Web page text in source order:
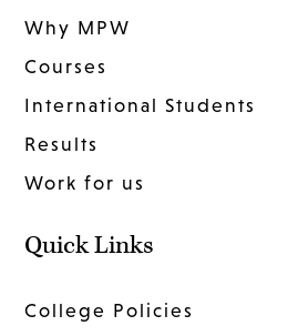
Why MPW
Courses
International Students
Results
Work for us
Quick Links
College Policies